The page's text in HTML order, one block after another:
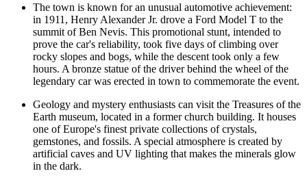
The town is known for an unusual automotive achievement:
in 1911, Henry Alexander Jr. drove a Ford Model T to the
summit of Ben Nevis. This promotional stunt, intended to
prove the car's reliability, took five days of climbing over
rocky slopes and bogs, while the descent took only a few
hours. A bronze statue of the driver behind the wheel of the
legendary car was erected in town to commemorate the event.
Geology and mystery enthusiasts can visit the Treasures of the
Earth museum, located in a former church building. It houses
one of Europe's finest private collections of crystals,
gemstones, and fossils. A special atmosphere is created by
artificial caves and UV lighting that makes the minerals glow
in the dark.